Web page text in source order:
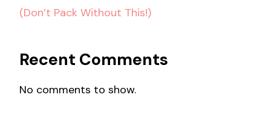
(Don’t Pack Without This!)
Recent Comments
No comments to show.